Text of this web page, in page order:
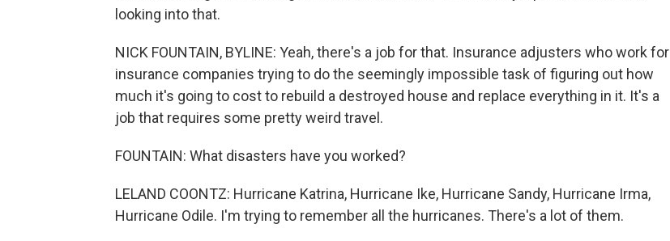
looking into that.
NICK FOUNTAIN, BYLINE: Yeah, there's a job for that. Insurance adjusters who work for
insurance companies trying to do the seemingly impossible task of figuring out how
much it's going to cost to rebuild a destroyed house and replace everything in it. It's a
job that requires some pretty weird travel.
FOUNTAIN: What disasters have you worked?
LELAND COONTZ: Hurricane Katrina, Hurricane Ike, Hurricane Sandy, Hurricane Irma,
Hurricane Odile. I'm trying to remember all the hurricanes. There's a lot of them.